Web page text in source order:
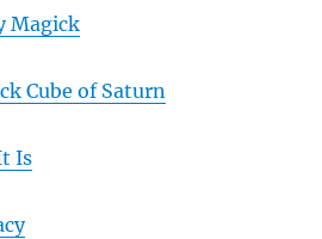
Magick
Cube of Saturn
Is